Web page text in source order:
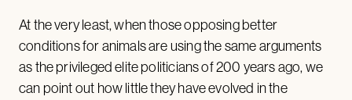
At the very least, when those opposing better
conditions for animals are using the same arguments
as the privileged elite politicians of 200 years ago, we
can point out how little they have evolved in the